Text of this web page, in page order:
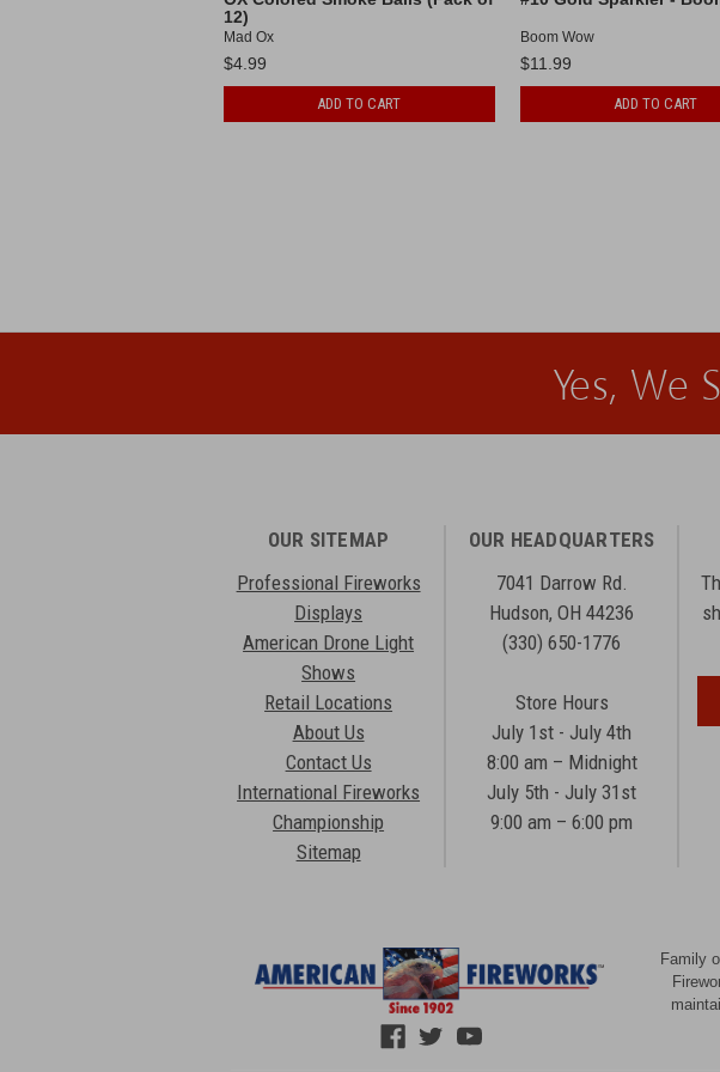
12)
Mad Ox
$4.99
ADD TO CART
Boom Wow
$11.99
ADD TO CART
Yes, We
OUR SITEMAP
Professional Fireworks
Displays
American Drone Light
Shows
Retail Locations
About Us
Contact Us
International Fireworks
Championship
Sitemap
OUR HEADQUARTERS
7041 Darrow Rd.
Hudson, OH 44236
(330) 650-1776
Store Hours
July 1st - July 4th
8:00 am – Midnight
July 5th - July 31st
9:00 am – 6:00 pm
Family